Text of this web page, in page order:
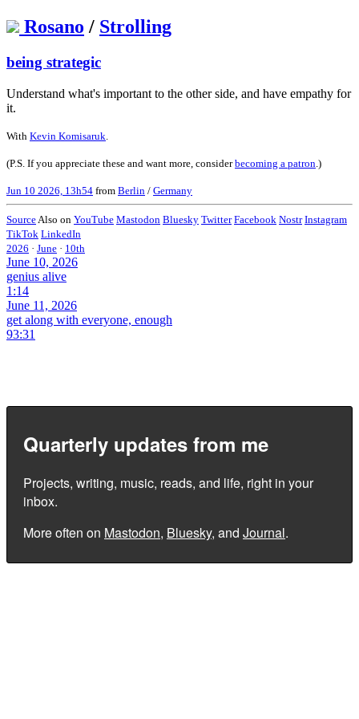
Rosano / Strolling
being strategic
Understand what's important to the other side, and have empathy for
it.
With Kevin Komisaruk
(P.S. If you appreciate these and want more, considerbecoming a patron .)
Jun 10 2026, 13h54 from Berlin / Germany
Source Also on YouTube Mastodon Bluesky Twitter Facebook Nostr Instagram
TikTok LinkedIn
2026 · June · 10th
June 10, 2026
genius alive
1:14
June 11, 2026
get along with everyone, enough
93:31
Quarterly updates from me
Projects, writing, music, reads, and life, right in your
inbox.
More often on Mastodon, Bluesky, and Journal.